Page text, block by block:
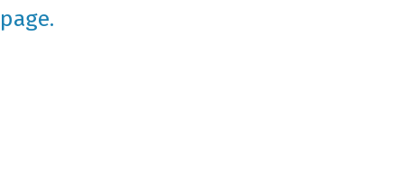
page.